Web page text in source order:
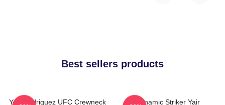
Best sellers products
Yair Rodriguez UFC Crewneck
Dynamic Striker Yair